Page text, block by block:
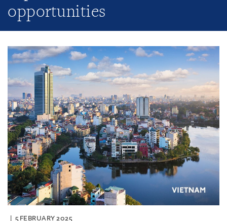
opportunities
5 FEBRUARY 2025